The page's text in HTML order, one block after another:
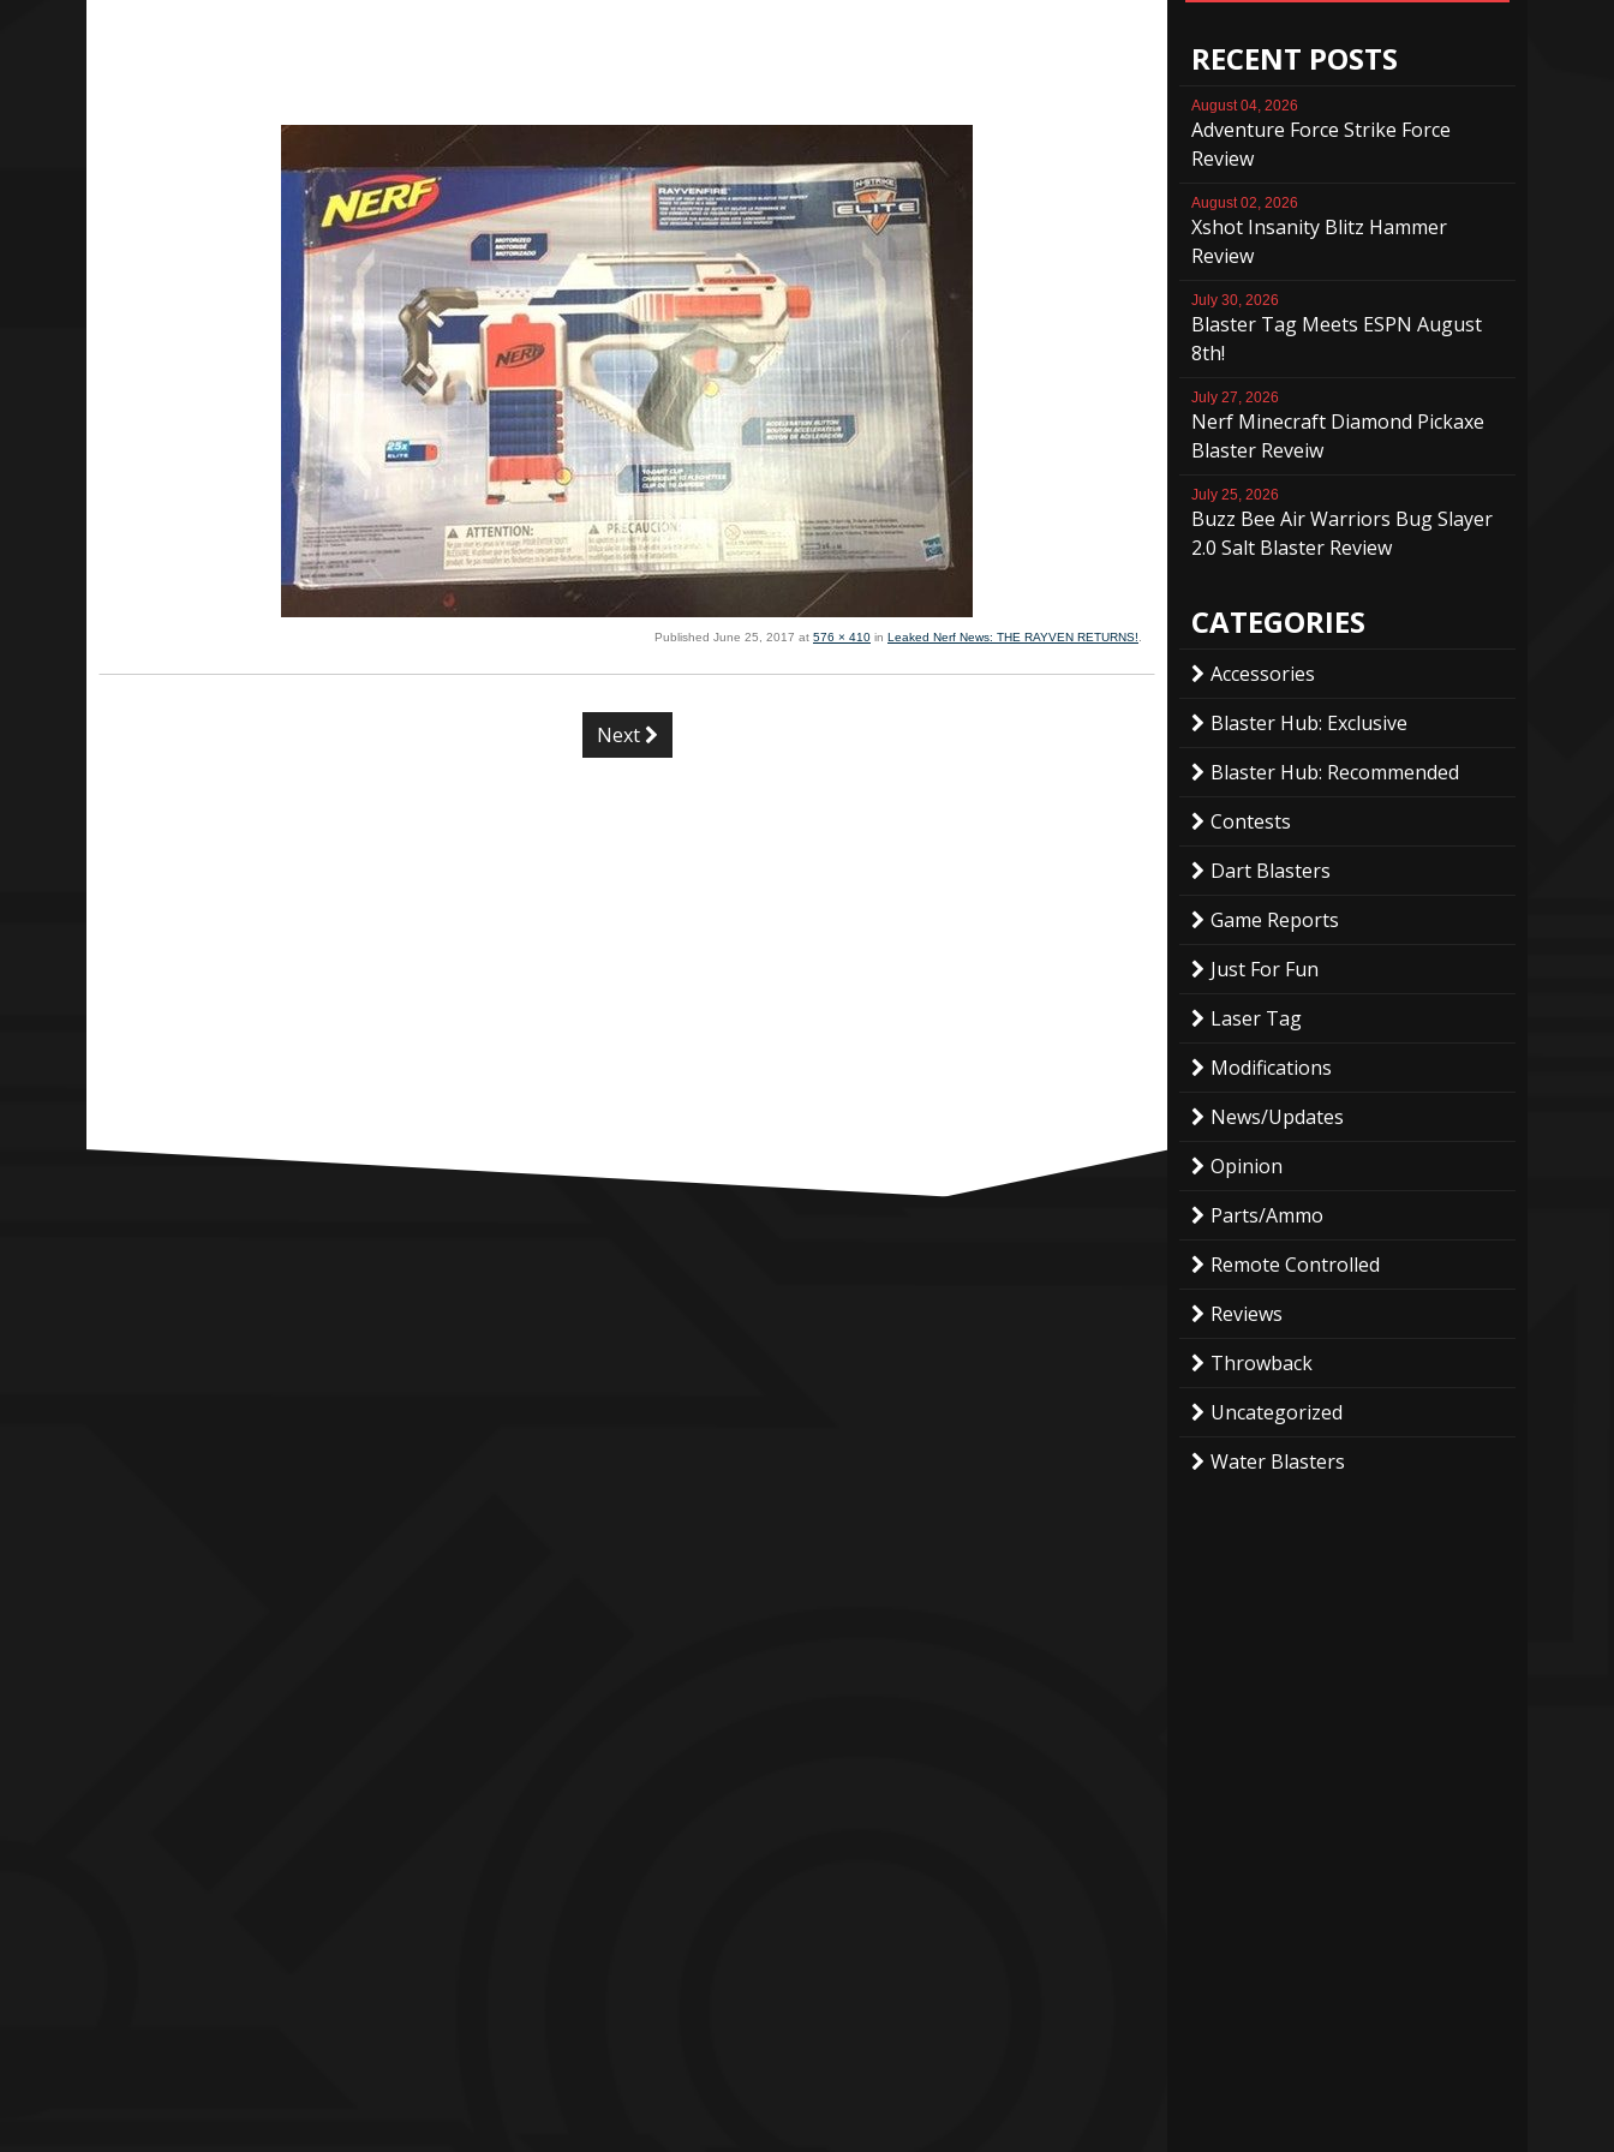
Published June 25, 2017 at 576 × 410 in Leaked Nerf News: THE RAYVEN RETURNS!
Next
RECENT POSTS
August 04, 2026
Adventure Force Strike Force
Review
August 02, 2026
Xshot Insanity Blitz Hammer
Review
July 30, 2026
Blaster Tag Meets ESPN August
8th!
July 27, 2026
Nerf Minecraft Diamond Pickaxe
Blaster Reveiw
July 25, 2026
Buzz Bee Air Warriors Bug Slayer
2.0 Salt Blaster Review
CATEGORIES
Accessories
Blaster Hub: Exclusive
Blaster Hub: Recommended
Contests
Dart Blasters
Game Reports
Just For Fun
Laser Tag
Modifications
News/Updates
Opinion
Parts/Ammo
Remote Controlled
Reviews
Throwback
Uncategorized
Water Blasters